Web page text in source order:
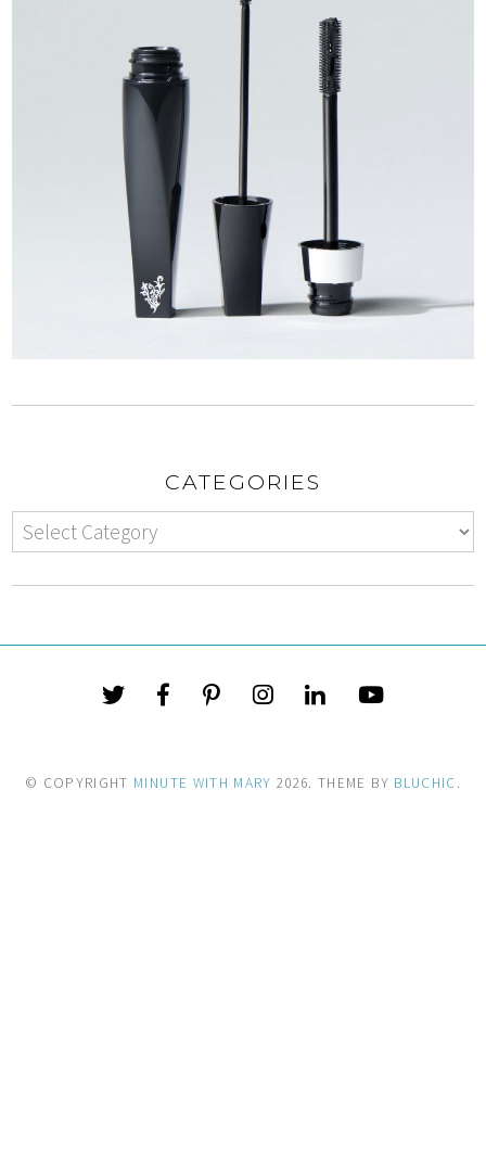
CATEGORIES
© COPYRIGHT MINUTE WITH MARY 2026. THEME BY BLUCHIC.